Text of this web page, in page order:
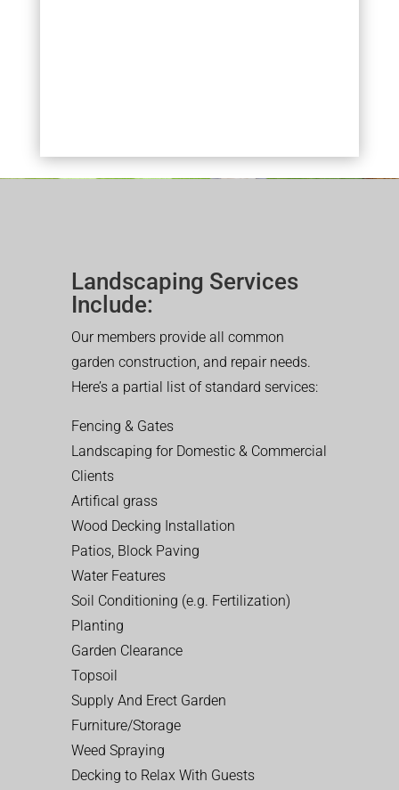
Landscaping Services
Include:
Our members provide all common
garden construction, and repair needs.
Here’s a partial list of standard services:
Fencing & Gates
Landscaping for Domestic & Commercial
Clients
Artifical grass
Wood Decking Installation
Patios, Block Paving
Water Features
Soil Conditioning (e.g. Fertilization)
Planting
Garden Clearance
Topsoil
Supply And Erect Garden
Furniture/Storage
Weed Spraying
Decking to Relax With Guests